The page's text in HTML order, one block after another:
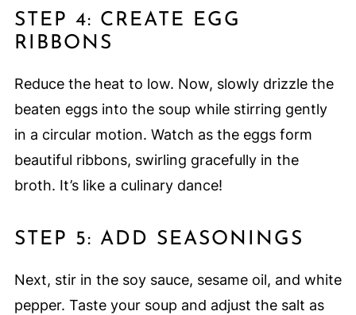
STEP 4: CREATE EGG
RIBBONS
Reduce the heat to low. Now, slowly drizzle the
beaten eggs into the soup while stirring gently
in a circular motion. Watch as the eggs form
beautiful ribbons, swirling gracefully in the
broth. It’s like a culinary dance!
STEP 5: ADD SEASONINGS
Next, stir in the soy sauce, sesame oil, and white
pepper. Taste your soup and adjust the salt as